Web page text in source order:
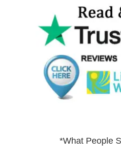
*What People